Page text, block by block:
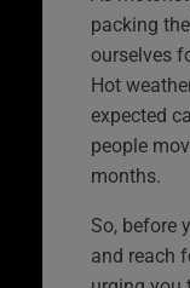
packing
ourselves
Hot
expected
people
months.
So, before
and reach